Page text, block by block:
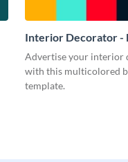
Interior Decorator -
Advertise your interior
with this multicolored
template.